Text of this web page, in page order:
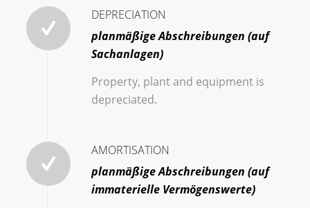
DEPRECIATION
planmäßige Abschreibungen (auf
Sachanlagen)
Property, plant and equipment is
depreciated.
AMORTISATION
planmäßige Abschreibungen (auf
immaterielle Vermögenswerte)